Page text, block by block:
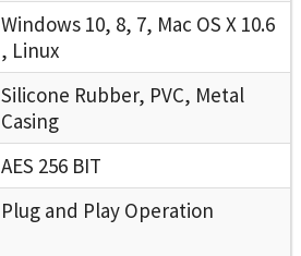
Windows 10, 8, 7, Mac OS X 10.6
, Linux
Silicone Rubber, PVC, Metal
Casing
AES 256 BIT
Plug and Play Operation